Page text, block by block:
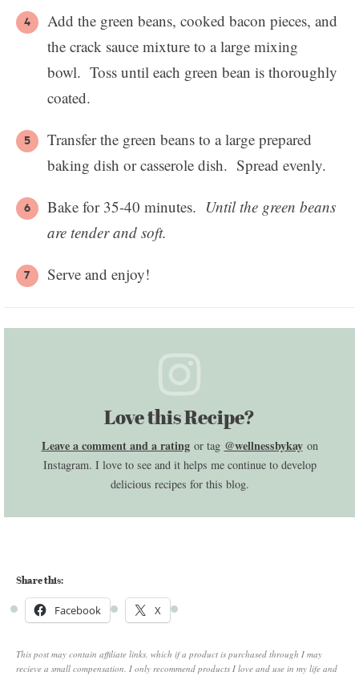
Add the green beans, cooked bacon pieces, and
the crack sauce mixture to a large mixing
bowl. Toss until each green bean is thoroughly
coated.
Transfer the green beans to a large prepared
baking dish or casserole dish. Spread evenly.
Bake for 35-40 minutes. Until the green beans
are tender and soft.
Serve and enjoy!
Love this Recipe?
Leave a comment and a ratingor tag @wellnessbykayon
Instagram. I love to see and it helps me continue to develop
delicious recipes for this blog.
Share this:
Facebook X
This post may contain affiliate links, which if a product is purchased through I may
recieve a small compensation. I only recommend products I love and use in my life and